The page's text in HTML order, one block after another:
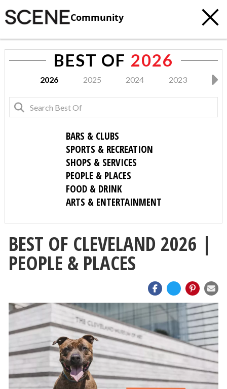
Community
BEST OF 2026
2026 2025 2024 2023
BARS & CLUBS
SPORTS & RECREATION
SHOPS & SERVICES
PEOPLE & PLACES
FOOD & DRINK
ARTS & ENTERTAINMENT
BEST OF CLEVELAND 2026 |
PEOPLE & PLACES